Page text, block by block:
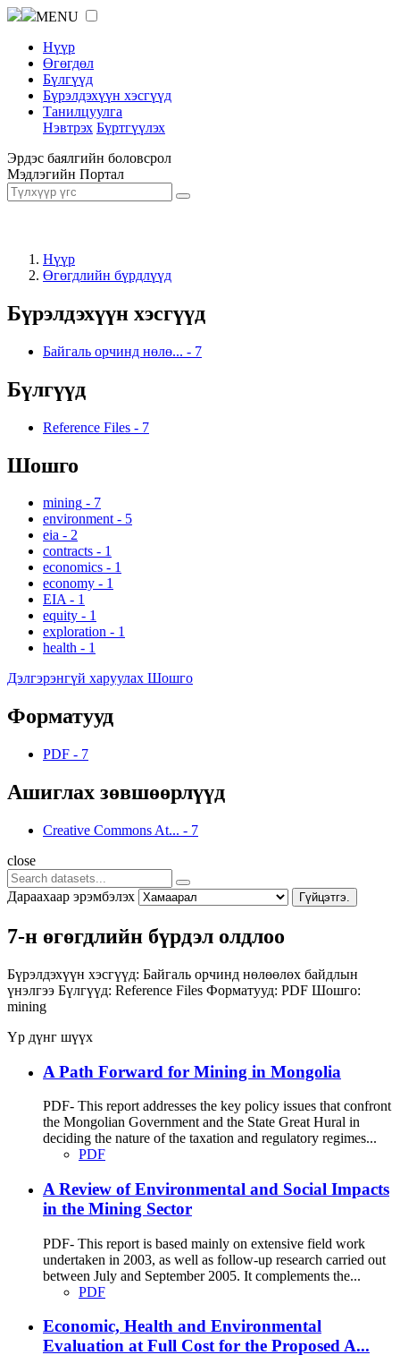
MENU
Нүүр
Өгөгдөл
Бүлгүүд
Бүрэлдэхүүн хэсгүүд
Танилцуулга
Нэвтрэх Бүртгүүлэх
Эрдэс баялгийн боловсрол
Мэдлэгийн Портал
Нүүр
Өгөгдлийн бүрдлүүд
Бүрэлдэхүүн хэсгүүд
Байгаль орчинд нөлө... - 7
Бүлгүүд
Reference Files - 7
Шошго
mining - 7
environment - 5
eia - 2
contracts - 1
economics - 1
economy - 1
EIA - 1
equity - 1
exploration - 1
health - 1
Дэлгэрэнгүй харуулах Шошго
Форматууд
PDF - 7
Ашиглах зөвшөөрлүүд
Creative Commons At... - 7
close
Дараахаар эрэмбэлэх Гүйцэтгэ.
7-н өгөгдлийн бүрдэл олдлоо
Бүрэлдэхүүн хэсгүүд: Байгаль орчинд нөлөөлөх байдлын
үнэлгээ Бүлгүүд: Reference Files Форматууд: PDF Шошго:
mining
Үр дүнг шүүх
A Path Forward for Mining in Mongolia
PDF- This report addresses the key policy issues that confront
the Mongolian Government and the State Great Hural in
deciding the nature of the taxation and regulatory regimes...
PDF
A Review of Environmental and Social Impacts
in the Mining Sector
PDF- This report is based mainly on extensive field work
undertaken in 2003, as well as follow-up research carried out
between July and September 2005. It complements the...
PDF
Economic, Health and Environmental
Evaluation at Full Cost for the Proposed A...